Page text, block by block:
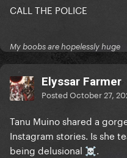
CALL THE POLICE
My boobs are hopelessly huge
Elyssar Farmer
PostedOctober 27,
Tanu Muino shared a
Instagram stories. Is she
being delusional ☠️.